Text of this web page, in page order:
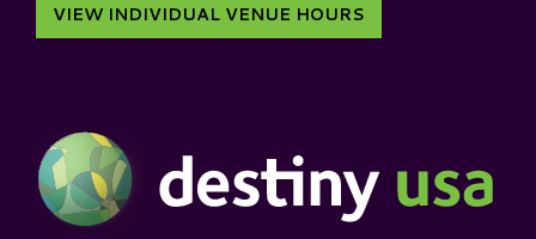
VIEW INDIVIDUAL VENUE HOURS